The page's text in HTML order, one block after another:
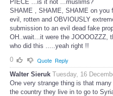
PIECE ...is it not ...muslims?
SHAME , SHAME, SHAME on you
evil, rotten and OBVIOUSLY
submission to an evil dead fake
OH..wait...it were the JOOOOZZZ,
who did this .....yeah right !!
0
Quote Reply
Walter Sieruk Tuesday, 16
One very strange thing is that
the country they live in to go to